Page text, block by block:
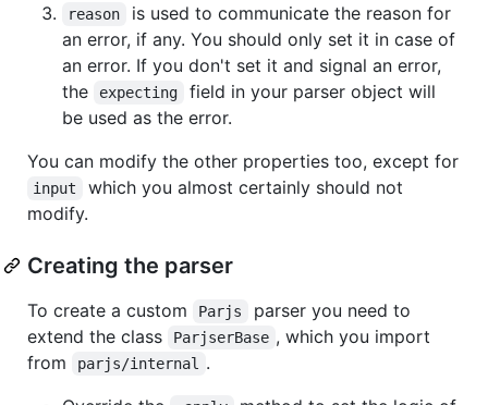
reason
is used to communicate the reason for
an error, if any. You should only set it in case of
an error. If you don't set it and signal an error,
the
expecting
field in your parser object will
be used as the error.
You can modify the other properties too, except for
input
which you almost certainly should not
modify.
Creating the parser
To create a custom Parjs
parser you need to
extend the class
ParjserBase , which you import
from
parjs/internal
.